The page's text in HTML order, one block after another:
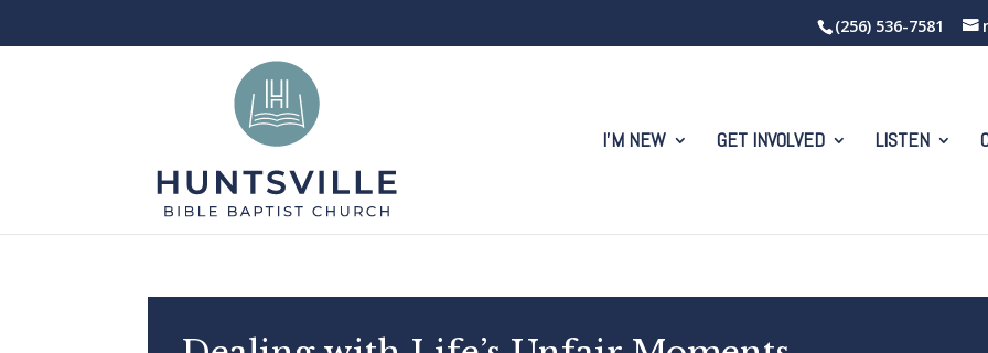
(256) 536-7581
I’M NEW GET INVOLVED LISTEN